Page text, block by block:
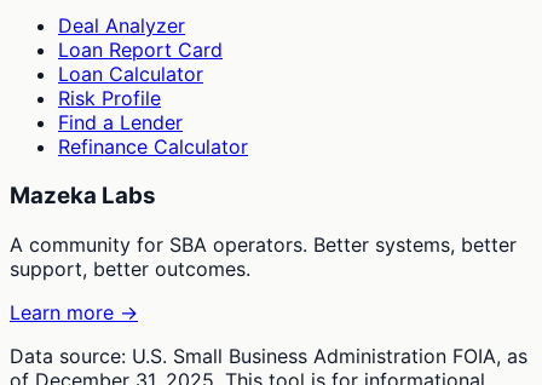
Deal Analyzer
Loan Report Card
Loan Calculator
Risk Profile
Find a Lender
Refinance Calculator
Mazeka Labs
A community for SBA operators. Better systems, better
support, better outcomes.
Learn more →
Data source: U.S. Small Business Administration FOIA, as
of December 31, 2025. This tool is for informational